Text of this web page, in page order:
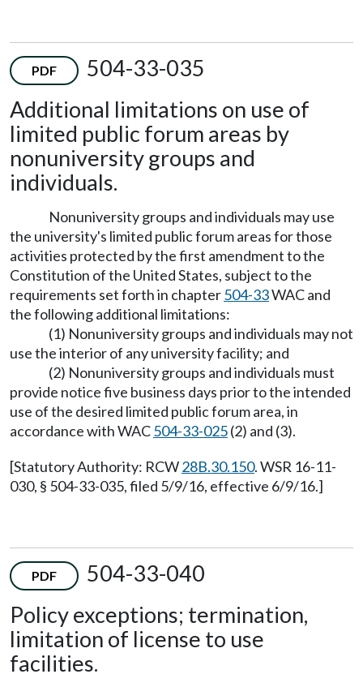
PDF
504-33-035
Additional limitations on use of
limited public forum areas by
nonuniversity groups and
individuals.
Nonuniversity groups and individuals may use
the university's limited public forum areas for those
activities protected by the first amendment to the
Constitution of the United States, subject to the
requirements set forth in chapter504-33WAC and
the following additional limitations:
(1) Nonuniversity groups and individuals may not
use the interior of any university facility; and
(2) Nonuniversity groups and individuals must
provide notice five business days prior to the intended
use of the desired limited public forum area, in
accordance with WAC504-33-025(2) and (3).
[Statutory Authority: RCW28B.30.150. WSR 16-11-
030, § 504-33-035, filed 5/9/16, effective 6/9/16.]
PDF
504-33-040
Policy exceptions; termination,
limitation of license to use
facilities.